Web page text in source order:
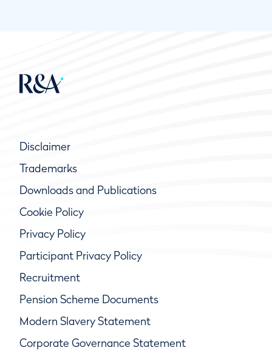
Disclaimer
Trademarks
Downloads and Publications
Cookie Policy
Privacy Policy
Participant Privacy Policy
Recruitment
Pension Scheme Documents
Modern Slavery Statement
Corporate Governance Statement